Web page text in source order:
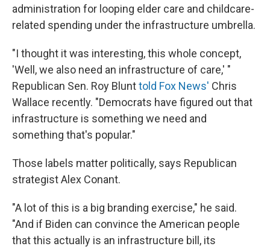
administration for looping elder care and childcare-
related spending under the infrastructure umbrella.
"I thought it was interesting, this whole concept,
'Well, we also need an infrastructure of care,' "
Republican Sen. Roy Blunttold Fox News' Chris
Wallace recently. "Democrats have figured out that
infrastructure is something we need and
something that's popular."
Those labels matter politically, says Republican
strategist Alex Conant.
"A lot of this is a big branding exercise," he said.
"And if Biden can convince the American people
that this actually is an infrastructure bill, its